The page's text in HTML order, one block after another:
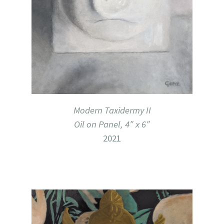
Modern Taxidermy II
Oil on Panel, 4″ x 6″
2021